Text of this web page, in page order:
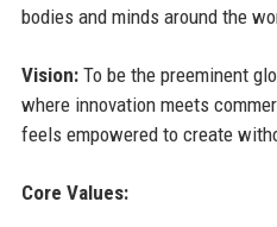
bodies and minds around the
Vision:To be the preeminent
where innovation meets
feels empowered to create
Core Values: